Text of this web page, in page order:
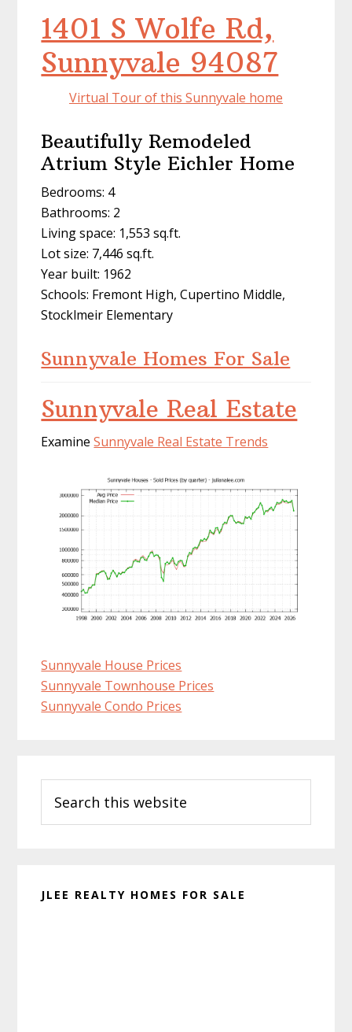
1401 S Wolfe Rd,
Sunnyvale 94087
Virtual Tour of this Sunnyvale home
Beautifully Remodeled
Atrium Style Eichler Home
Bedrooms: 4
Bathrooms: 2
Living space: 1,553 sq.ft.
Lot size: 7,446 sq.ft.
Year built: 1962
Schools: Fremont High, Cupertino Middle,
Stocklmeir Elementary
Sunnyvale Homes For Sale
Sunnyvale Real Estate
ExamineSunnyvale Real Estate Trends
Sunnyvale House Prices
Sunnyvale Townhouse Prices
Sunnyvale Condo Prices
Sidebar
this
website
JLEE REALTY HOMES FOR SALE